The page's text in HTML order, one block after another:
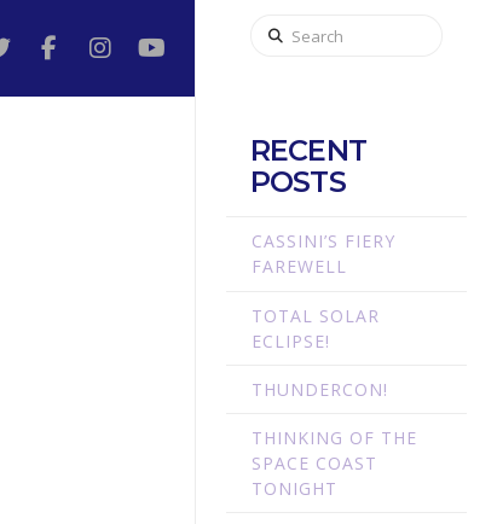
Search
RECENT
POSTS
CASSINI’S FIERY
FAREWELL
TOTAL SOLAR
ECLIPSE!
THUNDERCON!
THINKING OF THE
SPACE COAST
TONIGHT